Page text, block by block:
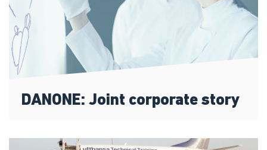
DANONE: Joint corporate story